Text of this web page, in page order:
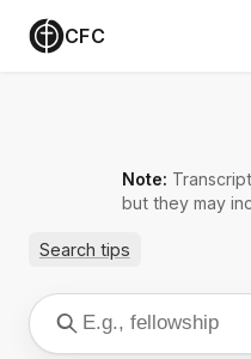
CFC
Note:
but they may
Search tips